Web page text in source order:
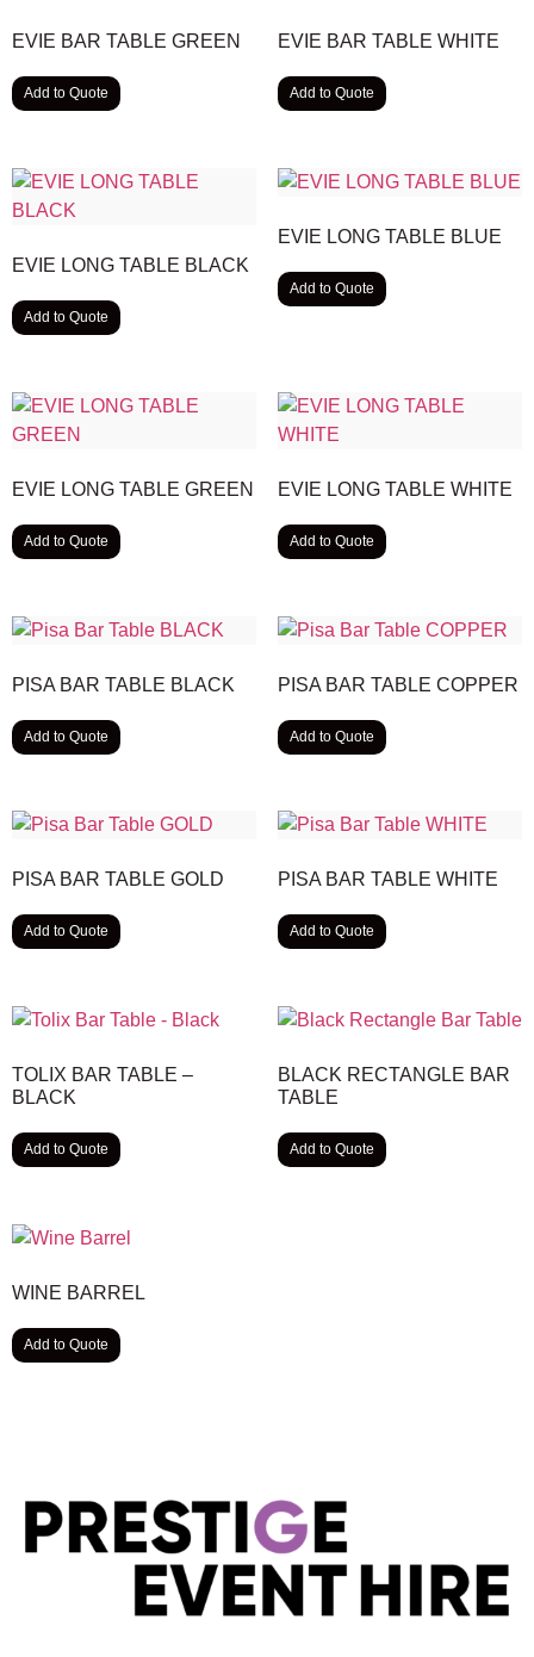
EVIE BAR TABLE GREEN
Add to Quote
EVIE BAR TABLE WHITE
Add to Quote
EVIE LONG TABLE BLACK
Add to Quote
EVIE LONG TABLE BLUE
Add to Quote
EVIE LONG TABLE GREEN
Add to Quote
EVIE LONG TABLE WHITE
Add to Quote
PISA BAR TABLE BLACK
Add to Quote
PISA BAR TABLE COPPER
Add to Quote
PISA BAR TABLE GOLD
Add to Quote
PISA BAR TABLE WHITE
Add to Quote
TOLIX BAR TABLE –
BLACK
Add to Quote
BLACK RECTANGLE BAR
TABLE
Add to Quote
WINE BARREL
Add to Quote